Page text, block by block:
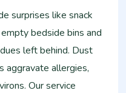
surprises like snack
bedside bins and
left behind. Dust
aggravate allergies,
Our service